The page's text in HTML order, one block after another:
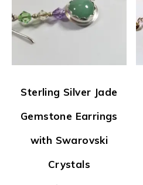
Sterling Silver Jade
Gemstone Earrings
with Swarovski
Crystals